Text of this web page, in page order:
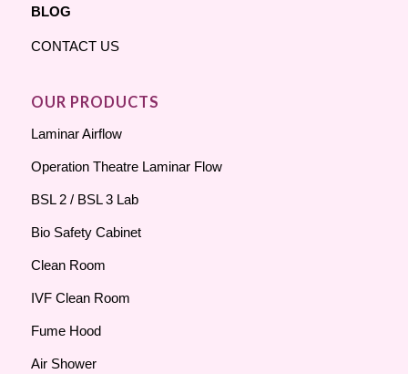
BLOG
CONTACT US
OUR PRODUCTS
Laminar Airflow
Operation Theatre Laminar Flow
BSL 2 / BSL 3 Lab
Bio Safety Cabinet
Clean Room
IVF Clean Room
Fume Hood
Air Shower